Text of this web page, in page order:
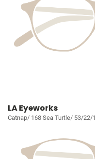
LA Eyeworks
Catnap/ 168 Sea Turtle/ 53/22/